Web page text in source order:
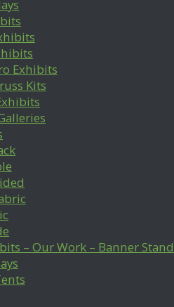
Exhibits
Kits
– Our Work – Banner